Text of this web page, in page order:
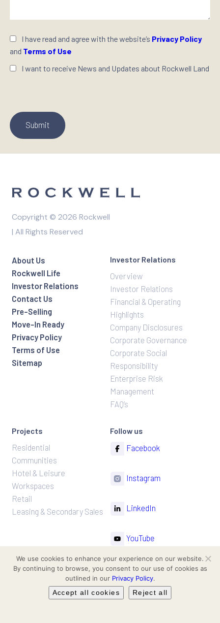
I have read and agree with the website’s Privacy Policy
and Terms of Use
I want to receive News and Updates about Rockwell Land
l
e
e
v
e
h
s
f
e
m
Copyright © 2026 Rockwell
| All Rights Reserved
About Us
Rockwell Life
Investor Relations
Contact Us
Pre-Selling
Move-In Ready
Privacy Policy
Terms of Use
Sitemap
Investor Relations
Overview
Investor Relations
Financial & Operating
Highlights
Company Disclosures
Corporate Governance
Corporate Social
Responsibility
Enterprise Risk
Management
FAQ’s
Projects
Residential
Communities
Hotel & Leisure
Workspaces
Retail
Leasing & Secondary Sales
Follow us
Facebook
Instagram
LinkedIn
YouTube
TikTok
We use cookies to enhance your experience on our website.
By continuing to browse, you consent to our use of cookies as
outlined in our Privacy Policy.
Accept all cookies
Reject all